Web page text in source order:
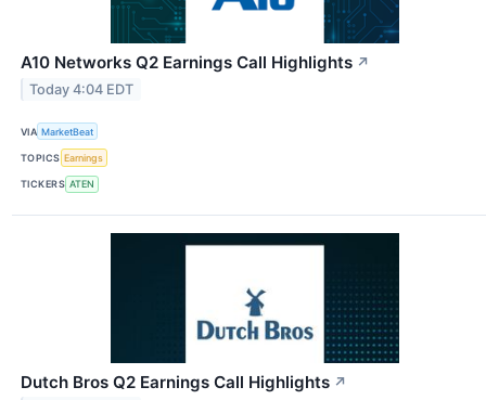
A10 Networks Q2 Earnings Call Highlights ↗
Today 4:04 EDT
VIA MarketBeat
TOPICS Earnings
TICKERS ATEN
Dutch Bros Q2 Earnings Call Highlights ↗